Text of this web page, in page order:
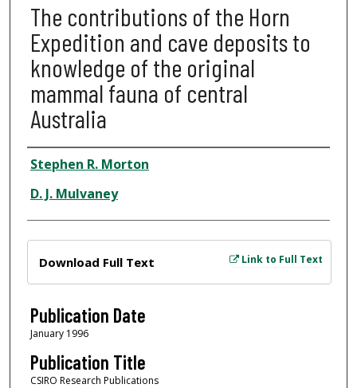
The contributions of the Horn
Expedition and cave deposits to
knowledge of the original
mammal fauna of central
Australia
Author
Stephen R. Morton
D. J. Mulvaney
Link to Full Text
Download Full Text
Publication Date
January 1996
Publication Title
CSIRO Research Publications